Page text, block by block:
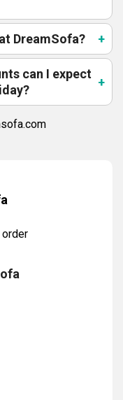
DreamSofa?
can I expect